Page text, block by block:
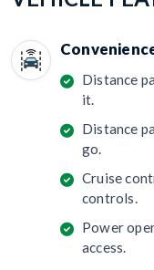
Distance
it.
Distance
go.
Cruise
controls.
Power
access.